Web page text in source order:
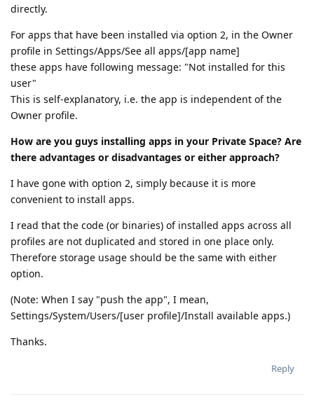
directly.
For apps that have been installed via option 2, in the Owner
profile in Settings/Apps/See all apps/[app name]
these apps have following message: "Not installed for this
user"
This is self-explanatory, i.e. the app is independent of the
Owner profile.
How are you guys installing apps in your Private Space? Are
there advantages or disadvantages or either approach?
I have gone with option 2, simply because it is more
convenient to install apps.
I read that the code (or binaries) of installed apps across all
profiles are not duplicated and stored in one place only.
Therefore storage usage should be the same with either
option.
(Note: When I say "push the app", I mean,
Settings/System/Users/[user profile]/Install available apps.)
Thanks.
Reply